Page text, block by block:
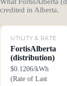
credited in Alberta.
UTILITY & RATE
FortisAlberta
(distribution)
$0.1206/kWh
(Rate of Last